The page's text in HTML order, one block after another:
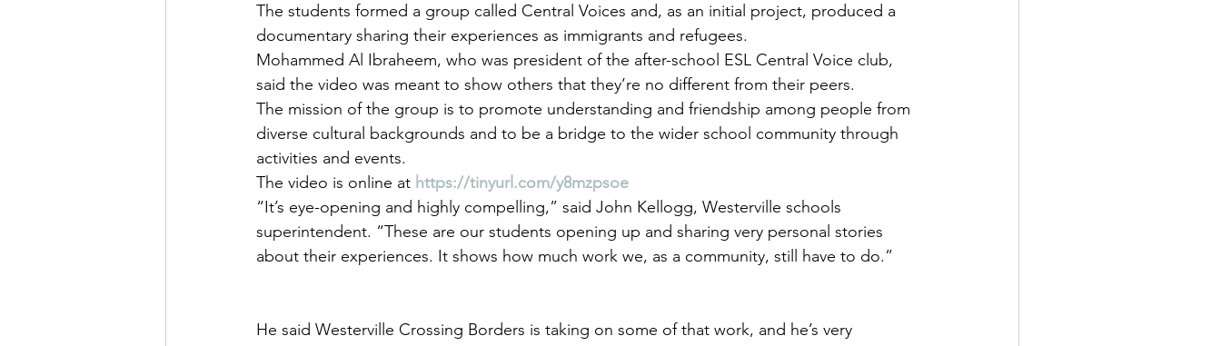
The students formed a group called Central Voices and, as an initial project, produced a
documentary sharing their experiences as immigrants and refugees.
Mohammed Al Ibraheem, who was president of the after-school ESL Central Voice club,
said the video was meant to show others that they’re no different from their peers.
The mission of the group is to promote understanding and friendship among people from
diverse cultural backgrounds and to be a bridge to the wider school community through
activities and events.
The video is online at https://tinyurl.com/y8mzpsoe
“It’s eye-opening and highly compelling,” said John Kellogg, Westerville schools
superintendent. “These are our students opening up and sharing very personal stories
about their experiences. It shows how much work we, as a community, still have to do.”
He said Westerville Crossing Borders is taking on some of that work, and he’s very